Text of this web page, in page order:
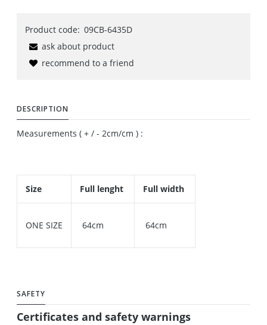
Product code: 09CB-6435D
ask about product
recommend to a friend
DESCRIPTION
Measurements ( + / - 2cm/cm ) :
Size Full lenght Full width
ONE SIZE 64cm 64cm
SAFETY
Certificates and safety warnings